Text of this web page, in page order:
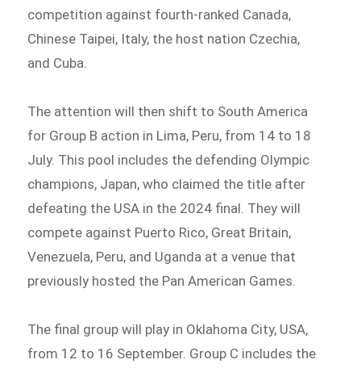
competition against fourth-ranked Canada,
Chinese Taipei, Italy, the host nation Czechia,
and Cuba.
The attention will then shift to South America
for Group B action in Lima, Peru, from 14 to 18
July. This pool includes the defending Olympic
champions, Japan, who claimed the title after
defeating the USA in the 2024 final. They will
compete against Puerto Rico, Great Britain,
Venezuela, Peru, and Uganda at a venue that
previously hosted the Pan American Games.
The final group will play in Oklahoma City, USA,
from 12 to 16 September. Group C includes the